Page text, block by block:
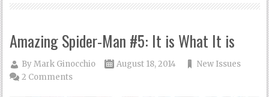
Amazing Spider-Man #5: It is What It is
ByMark Ginocchio August 18, 2014
New Issues
2 Comments